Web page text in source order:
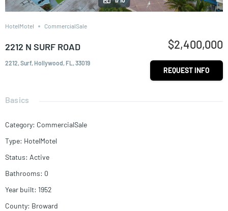
HotelMotel CommercialSale
2212 N SURF ROAD
2212, Surf, Hollywood, FL, 33019
$2,400,000
REQUEST INFO
Basics
Category: CommercialSale
Type: HotelMotel
Status: Active
Bathrooms: 0
Year built: 1952
County: Broward